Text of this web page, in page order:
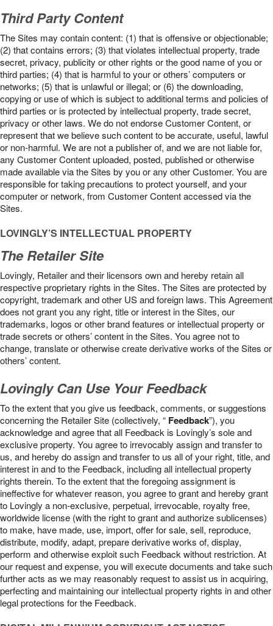
Third Party Content
The Sites may contain content: (1) that is offensive or objectionable;
(2) that contains errors; (3) that violates intellectual property, trade
secret, privacy, publicity or other rights or the good name of you or
third parties; (4) that is harmful to your or others’ computers or
networks; (5) that is unlawful or illegal; or (6) the downloading,
copying or use of which is subject to additional terms and policies of
third parties or is protected by intellectual property, trade secret,
privacy or other laws. We do not endorse Customer Content, or
represent that we believe such content to be accurate, useful, lawful
or non-harmful. We are not a publisher of, and we are not liable for,
any Customer Content uploaded, posted, published or otherwise
made available via the Sites by you or any other Customer. You are
responsible for taking precautions to protect yourself, and your
computer or network, from Customer Content accessed via the
Sites.
LOVINGLY’S INTELLECTUAL PROPERTY
The Retailer Site
Lovingly, Retailer and their licensors own and hereby retain all
respective proprietary rights in the Sites. The Sites are protected by
copyright, trademark and other US and foreign laws. This Agreement
does not grant you any right, title or interest in the Sites, our
trademarks, logos or other brand features or intellectual property or
trade secrets or others’ content in the Sites. You agree not to
change, translate or otherwise create derivative works of the Sites or
others’ content.
Lovingly Can Use Your Feedback
To the extent that you give us feedback, comments, or suggestions
concerning the Retailer Site (collectively, “ Feedback”), you
acknowledge and agree that all Feedback is Lovingly’s sole and
exclusive property. You agree to irrevocably assign and transfer to
us, and hereby do assign and transfer to us all of your right, title, and
interest in and to the Feedback, including all intellectual property
rights therein. To the extent that the foregoing assignment is
ineffective for whatever reason, you agree to grant and hereby grant
to Lovingly a non-exclusive, perpetual, irrevocable, royalty free,
worldwide license (with the right to grant and authorize sublicenses)
to make, have made, use, import, offer for sale, sell, reproduce,
distribute, modify, adapt, prepare derivative works of, display,
perform and otherwise exploit such Feedback without restriction. At
our request and expense, you will execute documents and take such
further acts as we may reasonably request to assist us in acquiring,
perfecting and maintaining our intellectual property rights in and other
legal protections for the Feedback.